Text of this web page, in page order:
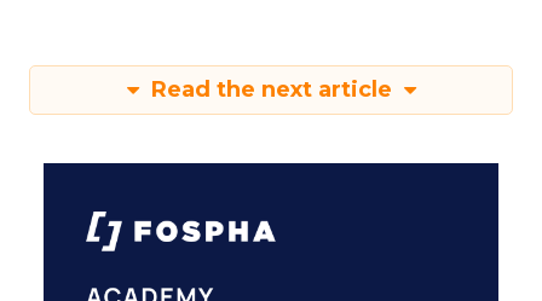
Read the next article